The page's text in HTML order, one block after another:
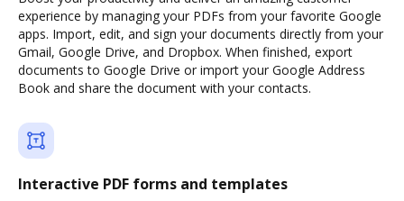
experience by managing your PDFs from your favorite Google
apps. Import, edit, and sign your documents directly from your
Gmail, Google Drive, and Dropbox. When finished, export
documents to Google Drive or import your Google Address
Book and share the document with your contacts.
Interactive PDF forms and templates